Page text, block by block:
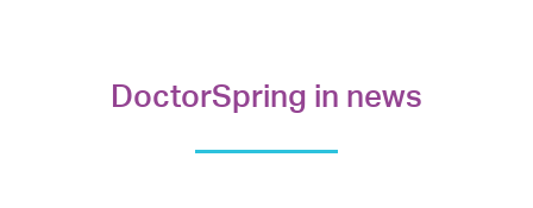
DoctorSpring in news